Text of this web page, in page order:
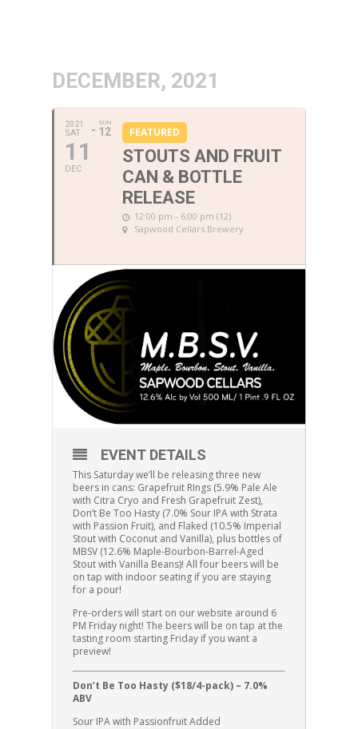
DECEMBER, 2021
2021
SAT
11
DEC
SUN
12 FEATURED
STOUTS AND FRUIT
CAN & BOTTLE
RELEASE
12:00 pm - 6:00 pm (12)
Sapwood Cellars Brewery
EVENT DETAILS
This Saturday we’ll be releasing three new
beers in cans: Grapefruit RIngs (5.9% Pale Ale
with Citra Cryo and Fresh Grapefruit Zest),
Don’t Be Too Hasty (7.0% Sour IPA with Strata
with Passion Fruit), and Flaked (10.5% Imperial
Stout with Coconut and Vanilla), plus bottles of
MBSV (12.6% Maple-Bourbon-Barrel-Aged
Stout with Vanilla Beans)! All four beers will be
on tap with indoor seating if you are staying
for a pour!
Pre-orders will start on our website around 6
PM Friday night! The beers will be on tap at the
tasting room starting Friday if you want a
preview!
Don’t Be Too Hasty ($18/4-pack) – 7.0%
ABV
Sour IPA with Passionfruit Added